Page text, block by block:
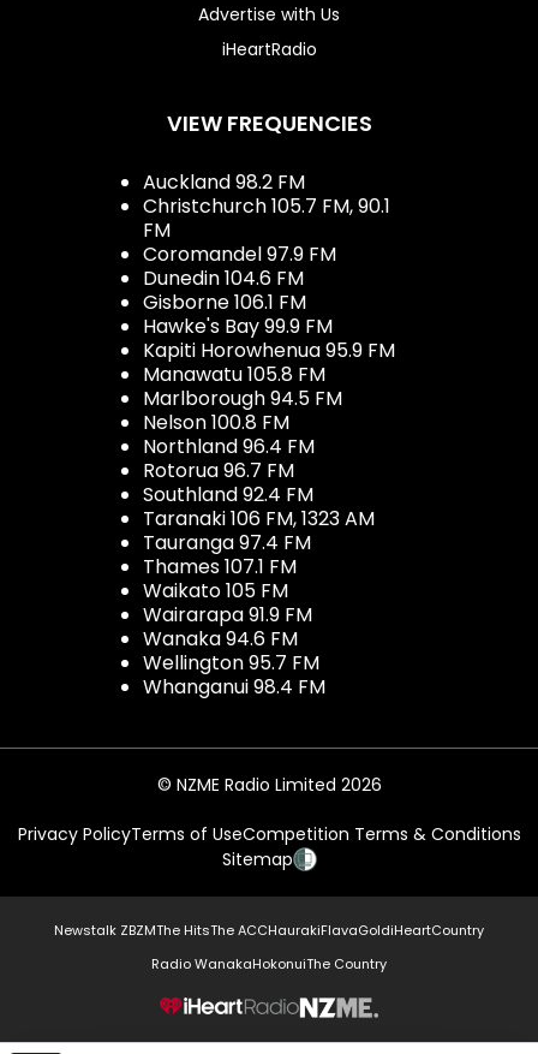
Advertise with Us
iHeartRadio
VIEW FREQUENCIES
Auckland 98.2 FM
Christchurch 105.7 FM, 90.1
FM
Coromandel 97.9 FM
Dunedin 104.6 FM
Gisborne 106.1 FM
Hawke's Bay 99.9 FM
Kapiti Horowhenua 95.9 FM
Manawatu 105.8 FM
Marlborough 94.5 FM
Nelson 100.8 FM
Northland 96.4 FM
Rotorua 96.7 FM
Southland 92.4 FM
Taranaki 106 FM, 1323 AM
Tauranga 97.4 FM
Thames 107.1 FM
Waikato 105 FM
Wairarapa 91.9 FM
Wanaka 94.6 FM
Wellington 95.7 FM
Whanganui 98.4 FM
© NZME Radio Limited 2026
Privacy PolicyTerms of UseCompetition Terms & Conditions
Sitemap
Newstalk ZBZMThe HitsThe ACCHaurakiFlavaGoldiHeartCountry
Radio WanakaHokonuiThe Country
NZME.